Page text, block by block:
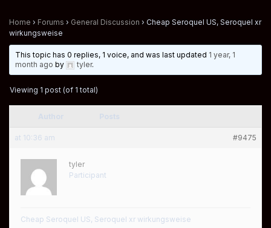
Home › Forums › General Discussion › Cheap Seroquel US, Seroquel xr
wirkungsweise
This topic has 0 replies, 1 voice, and was last updated 1 year, 1
month ago by tyler.
Viewing 1 post (of 1 total)
at 10:36 am #9475
tyler
Participant
Cheap Seroquel US, Seroquel xr wirkungsweise